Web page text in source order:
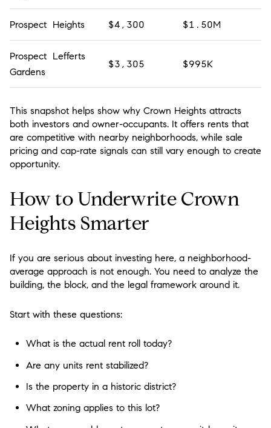
Prospect Heights $4,300 $1.50M
Prospect Lefferts
Gardens
$3,305 $995K
This snapshot helps show why Crown Heights attracts
both investors and owner-occupants. It offers rents that
are competitive with nearby neighborhoods, while sale
pricing and cap-rate signals can still vary enough to create
opportunity.
How to Underwrite Crown
Heights Smarter
If you are serious about investing here, a neighborhood-
average approach is not enough. You need to analyze the
building, the block, and the legal framework around it.
Start with these questions:
What is the actual rent roll today?
Are any units rent stabilized?
Is the property in a historic district?
What zoning applies to this lot?